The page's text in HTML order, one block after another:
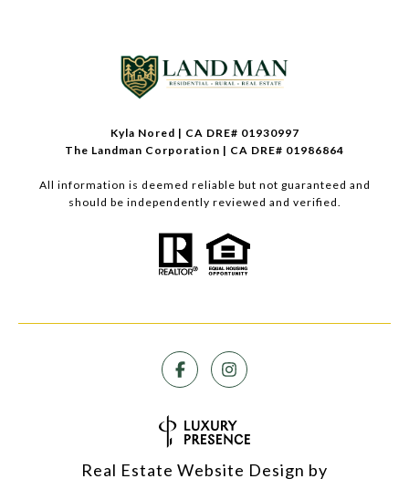
Kyla Nored | CA DRE# 01930997
The Landman Corporation | CA DRE# 01986864
All information is deemed reliable but not guaranteed and
should be independently reviewed and verified.
Real Estate Website Design by